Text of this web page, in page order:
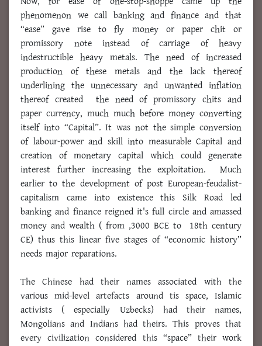
phenomenon we call banking and finance and that
“ease” gave rise to fly money or paper chit or
promissory note instead of carriage of heavy
indestructible heavy metals. The need of increased
production of these metals and the lack thereof
underlining the unnecessary and unwanted inflation
thereof created the need of promissory chits and
paper currency, much much before money converting
itself into “Capital”. It was not the simple conversion
of labour-power and skill into measurable Capital and
creation of monetary capital which could generate
interest further increasing the exploitation. Much
earlier to the development of post European-feudalist-
capitalism came into existence this Silk Road led
banking and finance reigned it's full circle and amassed
money and wealth ( from ,3000 BCE to 18th century
CE) thus this linear five stages of “economic history”
needs major reparations.
The Chinese had their names associated with the
various mid-level artefacts around tis space, Islamic
activists ( especially Uzbecks) had their names,
Mongolians and Indians had theirs. This proves that
every civilization considered this “space” their work